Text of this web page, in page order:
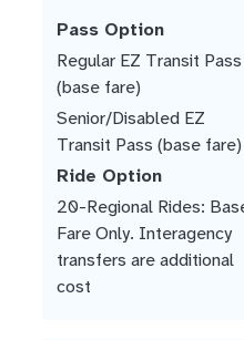
Pass Option
Regular EZ Transit Pass
(base fare)
Senior/Disabled EZ
Transit Pass (base fare)
Ride Option
20-Regional Rides:
Fare Only. Interagency
transfers are additional
cost